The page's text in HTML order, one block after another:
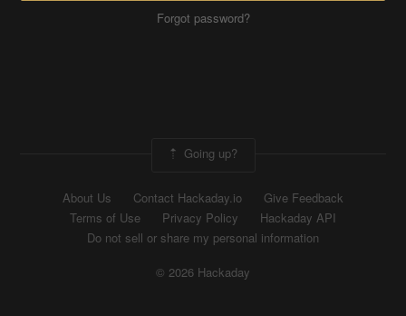
Forgot password?
Going up?
About Us Contact Hackaday.io
Give Feedback
Terms of Use
Privacy Policy
Hackaday API
Do not sell or share my personal information
© 2026 Hackaday